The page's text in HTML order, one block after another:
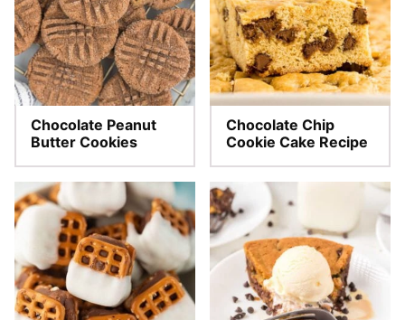
Chocolate Peanut
Butter Cookies
Chocolate Chip
Cookie Cake Recipe